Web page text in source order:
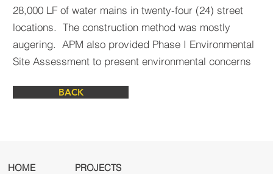
28,000 LF of water mains in twenty-four (24) street
locations. The construction method was mostly
augering. APM also provided Phase I Environmental
Site Assessment to present environmental concerns
BACK
HOME PROJECTS